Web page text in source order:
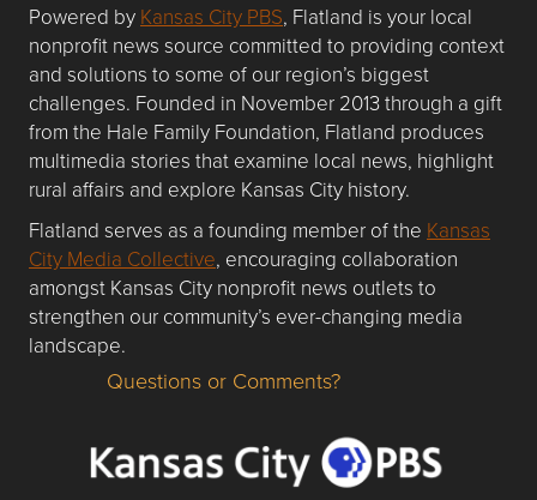
Powered by Kansas City PBS, Flatland is your local
nonprofit news source committed to providing context
and solutions to some of our region’s biggest
challenges. Founded in November 2013 through a gift
from the Hale Family Foundation, Flatland produces
multimedia stories that examine local news, highlight
rural affairs and explore Kansas City history.
Flatland serves as a founding member of the Kansas
City Media Collective, encouraging collaboration
amongst Kansas City nonprofit news outlets to
strengthen our community’s ever-changing media
landscape.
Questions or Comments about flatlandkc.com?
Questions or Comments?